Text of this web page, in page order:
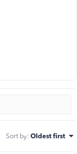
Sort by: Oldest first